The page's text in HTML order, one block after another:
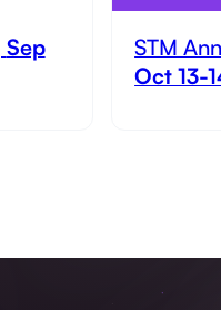
Sep
STM
Oct 13-